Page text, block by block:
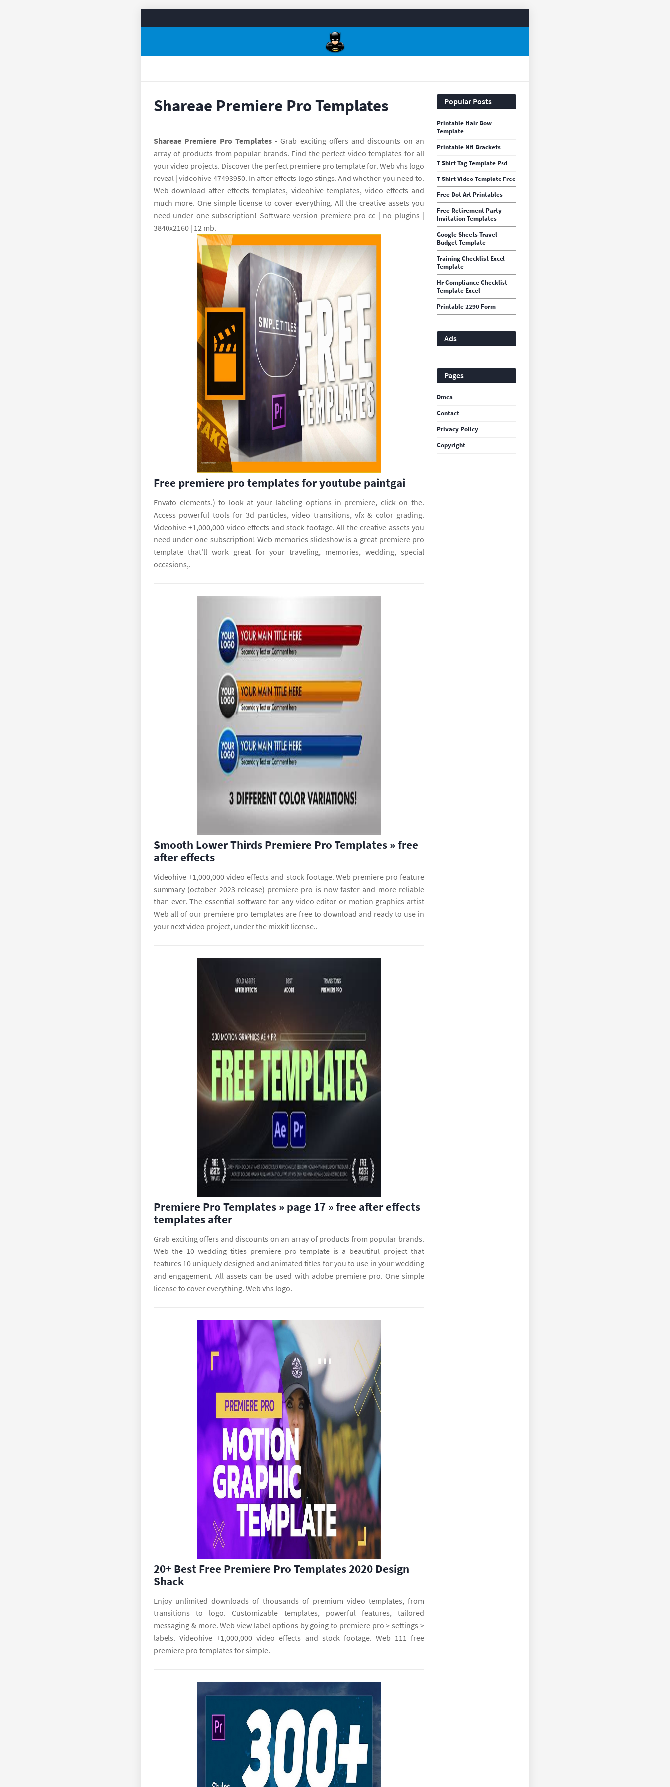
Shareae Premiere Pro Templates
Shareae Premiere Pro Templates- Grab exciting offers and discounts on an
array of products from popular brands. Find the perfect video templates for all
your video projects. Discover the perfect premiere pro template for. Web vhs logo
reveal | videohive 47493950. In after effects logo stings. And whether you need to.
Web download after effects templates, videohive templates, video effects and
much more. One simple license to cover everything. All the creative assets you
need under one subscription! Software version premiere pro cc | no plugins |
3840x2160 | 12 mb.
Free premiere pro templates for youtube paintgai
Envato elements.) to look at your labeling options in premiere, click on the.
Access powerful tools for 3d particles, video transitions, vfx & color grading.
Videohive +1,000,000 video effects and stock footage. All the creative assets you
need under one subscription! Web memories slideshow is a great premiere pro
template that'll work great for your traveling, memories, wedding, special
occasions,.
Smooth Lower Thirds Premiere Pro Templates » free
after effects
Videohive +1,000,000 video effects and stock footage. Web premiere pro feature
summary (october 2023 release) premiere pro is now faster and more reliable
than ever. The essential software for any video editor or motion graphics artist
Web all of our premiere pro templates are free to download and ready to use in
your next video project, under the mixkit license..
Premiere Pro Templates » page 17 » free after effects
templates after
Grab exciting offers and discounts on an array of products from popular brands.
Web the 10 wedding titles premiere pro template is a beautiful project that
features 10 uniquely designed and animated titles for you to use in your wedding
and engagement. All assets can be used with adobe premiere pro. One simple
license to cover everything. Web vhs logo.
20+ Best Free Premiere Pro Templates 2020 Design
Shack
Enjoy unlimited downloads of thousands of premium video templates, from
transitions to logo. Customizable templates, powerful features, tailored
messaging & more. Web view label options by going to premiere pro > settings >
labels. Videohive +1,000,000 video effects and stock footage. Web 111 free
premiere pro templates for simple.
Popular Posts
Printable Hair Bow
Template
Printable Nfl Brackets
T Shirt Tag Template Psd
T Shirt Video Template Free
Free Dot Art Printables
Free Retirement Party
Invitation Templates
Google Sheets Travel
Budget Template
Training Checklist Excel
Template
Hr Compliance Checklist
Template Excel
Printable 2290 Form
Ads
Pages
Dmca
Contact
Privacy Policy
Copyright